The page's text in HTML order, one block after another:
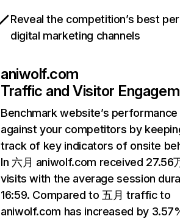
Reveal the competition’s best
digital marketing channels
aniwolf.com
Traffic and Visitor
Benchmark website’s performance
against your competitors by
track of key indicators of onsite
In 六月 aniwolf.com received 27.56
visits with the average session
16:59. Compared to 五月 traffic to
aniwolf.com has increased by